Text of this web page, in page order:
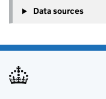
Data sources